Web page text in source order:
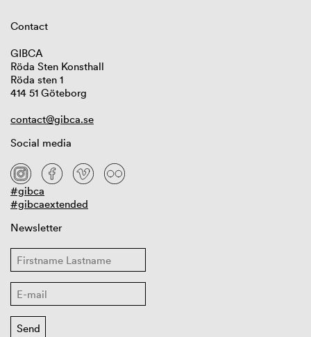
Contact
GIBCA
Röda Sten Konsthall
Röda sten 1
414 51 Göteborg
contact@gibca.se
Social media
#gibca
#gibcaextended
Newsletter